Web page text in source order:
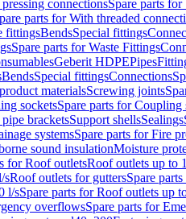
connectionsSpare parts
parts for With threaded
fittingsBendsSpecial fittings
Spare parts for Waste Fittings
Geberit HDPEPipes
BendsSpecial fittingsConnections
materialsScrewing joints
socketsSpare parts for Coupling
bracketsSupport shellsSealings
systemsSpare parts for Fire
sound insulationMoisture
for Roof outletsRoof outlets up to
sRoof outlets for guttersSpare
l/sSpare parts for Roof outlets up
overflowsSpare parts for